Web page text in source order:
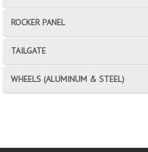
ROCKER PANEL
TAILGATE
WHEELS (ALUMINUM & STEEL)